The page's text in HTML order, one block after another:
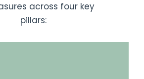
across four key
pillars: